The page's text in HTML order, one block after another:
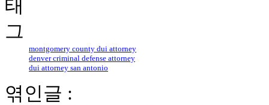
montgomery county dui attorney
denver criminal defense attorney
dui attorney san antonio
엮인글 :